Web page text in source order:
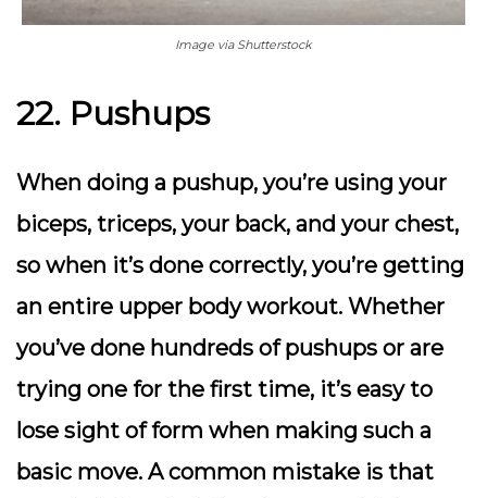
Image via Shutterstock
22. Pushups
When doing a pushup, you’re using your
biceps, triceps, your back, and your chest,
so when it’s done correctly, you’re getting
an entire upper body workout. Whether
you’ve done hundreds of pushups or are
trying one for the first time, it’s easy to
lose sight of form when making such a
basic move. A common mistake is that